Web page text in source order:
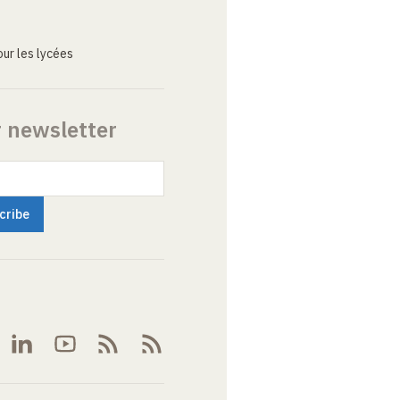
les lycées
newsletter